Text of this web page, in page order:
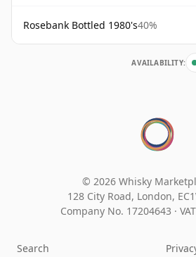
Rosebank Bottled 1980's40%
AVAILABILITY:
© 2026 Whisky
128 City Road, London,
Company No. 17204643 ·
Search